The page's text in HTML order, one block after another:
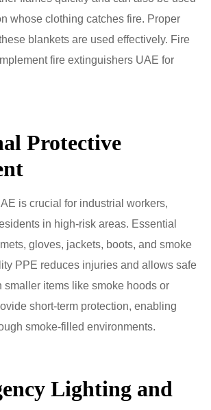
whose clothing catches fire. Proper
blankets are used effectively. Fire
fire extinguishers UAE for
Protective
is crucial for industrial workers,
in high-risk areas. Essential
gloves, jackets, boots, and smoke
PPE reduces injuries and allows safe
smaller items like smoke hoods or
short-term protection, enabling
smoke-filled environments.
Lighting and